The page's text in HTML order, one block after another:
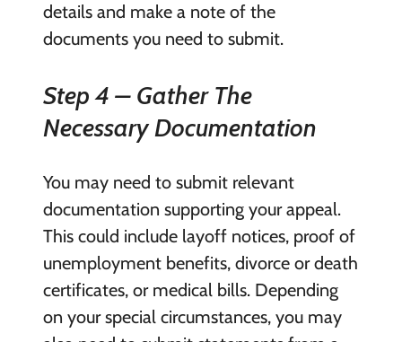
details and make a note of the
documents you need to submit.
Step 4 – Gather The
Necessary Documentation
You may need to submit relevant
documentation supporting your appeal.
This could include layoff notices, proof of
unemployment benefits, divorce or death
certificates, or medical bills. Depending
on your special circumstances, you may